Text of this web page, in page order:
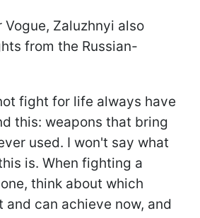
Vogue, Zaluzhnyi also
from the Russian-
fight for life always have
this: weapons that bring
used. I won't say what
is. When fighting a
think about which
can achieve now, and